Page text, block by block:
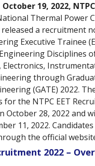
19, 2022,
Thermal Power
released a recruitment
Executive Trainee
Disciplines
Electronics,
through
(GATE) 2022.
for the NTPC EET
October 28, 2022 and
11, 2022.
the official
2022 –